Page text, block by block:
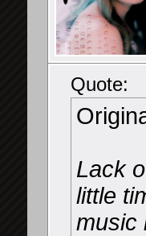
Quote:
Lack
little
music